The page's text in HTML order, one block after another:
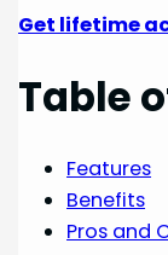
Get lifetime
Table
Features
Benefits
Pros and